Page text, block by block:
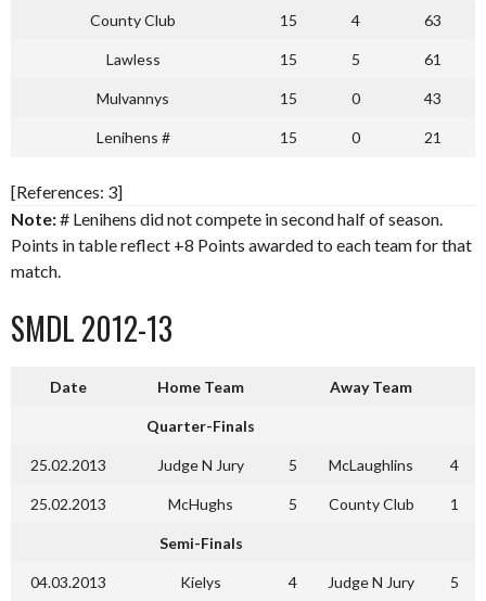
County Club 15 4 63
Lawless 15 5 61
Mulvannys 15 0 43
Lenihens # 15 0 21
[References: 3]
Note:# Lenihens did not compete in second half of season.
Points in table reflect +8 Points awarded to each team for that
match.
SMDL 2012-13
Date Home Team Away Team
Quarter-Finals
25.02.2013 Judge N Jury 5 McLaughlins 4
25.02.2013 McHughs 5 County Club 1
Semi-Finals
04.03.2013 Kielys 4 Judge N Jury 5